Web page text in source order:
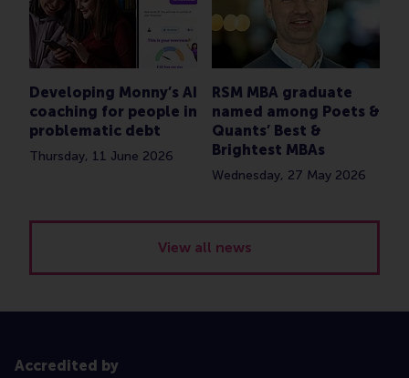
Developing Monny’s AI
coaching for people in
problematic debt
Thursday, 11 June 2026
RSM MBA graduate
named among Poets &
Quants’ Best &
Brightest MBAs
Wednesday, 27 May 2026
View all news
Accredited by